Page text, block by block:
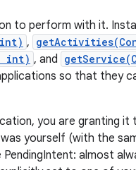
to perform with it.
,
int) , and
so that they
you are granting
yourself (with the
almost